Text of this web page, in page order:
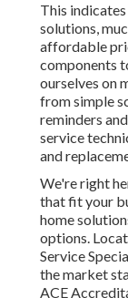
This
solutions,
affordable
components
ourselves on
from simple
reminders
service
and
We're right
that fit your
home
options.
Service
the market
ACE